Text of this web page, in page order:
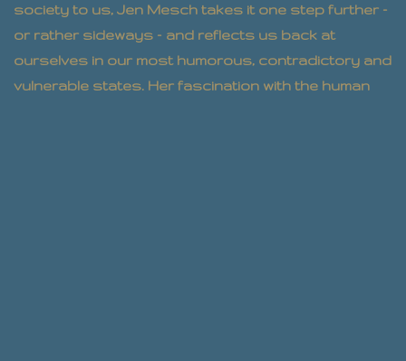
society to us, Jen Mesch takes it one step further –
or rather sideways – and reflects us back at
ourselves in our most humorous, contradictory and
vulnerable states. Her fascination with the human